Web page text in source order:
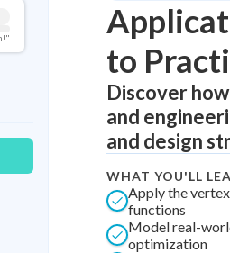
Pug Score
Getting Started "Let's build
Videos Watched
Best Practice
Read
Best Quiz
Best Streak
in a row
Study Points
+0
to
Discover
and
and design
WHAT YOU'LL
Apply the
functions
Model real-
optimization